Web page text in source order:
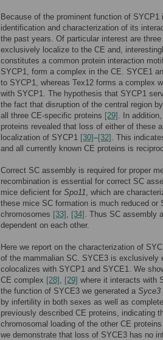
Because of the prominent function of
identification and characterization of its
the past years. Of particular interest are
exclusively localize to the CE and,
constitutes a common protein interaction
SYCP1, form a complex in the CE. SYCE1
to SYCP1, whereas Tex12 forms a complex
with SYCP1. The hypothesis that SYCP1
the fact that disruption of the central region
all three CE-specific proteins [29] . In
proteins revealed that loss of either of these
localization of SYCP1 [30]–[32] . This
and all currently known CE proteins is
Correct SC assembly is required for proper
recombination is essential for correct SC
mice deficient for Spo11, which are
these mice SC formation is much reduced or
chromosomes [33] , [34] . Thus SC assembly
dependent on each other.
Here we report on the characterization of
of the mammalian SC. SYCE3 is exclusively
colocalizes with SYCP1 and SYCE1. We
CE complex [28] , [29] where it interacts with
the function of SYCE3 we generated a Syce3
by infertility in both sexes as well as
previously described CE proteins, indicating
chromosomal loading of the other CE
we demonstrate that loss of SYCE3 has no